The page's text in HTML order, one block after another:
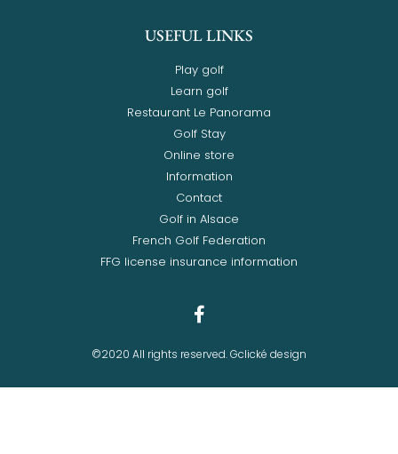
USEFUL LINKS
Play golf
Learn golf
Restaurant Le Panorama
Golf Stay
Online store
Information
Contact
Golf in Alsace
French Golf Federation
FFG license insurance information
©2020 All rights reserved. Gclické design